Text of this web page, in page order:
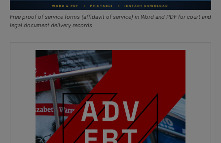
Free proof of service forms (affidavit of service) in Word and PDF for court and
legal document delivery records